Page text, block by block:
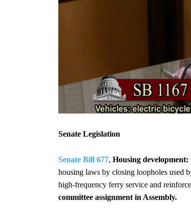
Senate Legislation
Senate Bill 677, Housing
housing laws by closing loopholes used
high-frequency ferry service and
committee assignment in Assembly.